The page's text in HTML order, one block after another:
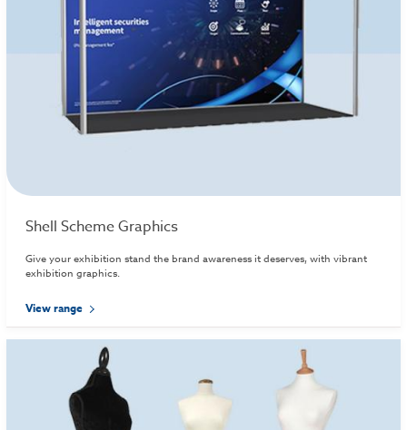
Shell Scheme Graphics
Give your exhibition stand the brand awareness it deserves, with vibrant
exhibition graphics.
View range